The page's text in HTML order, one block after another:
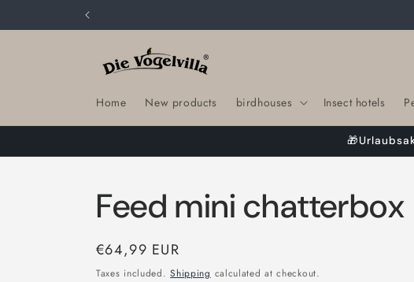
Home New products birdhouses Insect hotels
Feed mini chatterbox
Regular
price
€64,99 EUR
Taxes included.Shipping calculated at checkout.